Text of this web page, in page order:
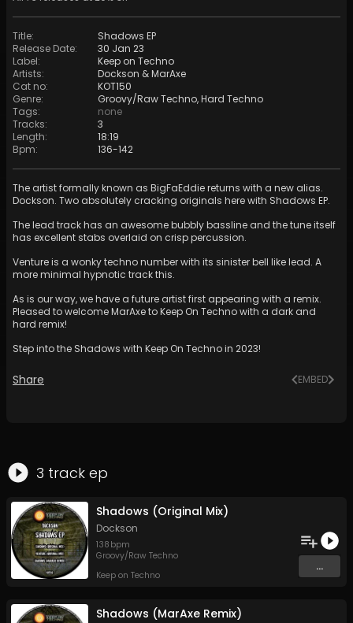
Title:
Shadows EP
Release Date:
30 Jan 23
Label:
Keep on Techno
Artists: Dockson &MarAxe
Cat no:
KOT150
Genre: Groovy/Raw Techno,Hard Techno
Tags:
none
Tracks:
3
Length:
18:19
Bpm: 136-142
The artist formally known as BigFaEddie returns with a new alias.
Dockson. Two absolutely cracking originals here with Shadows EP.
The lead track has an awesome bubbly bassline and the tune itself
has excellent stabs overlaid on crisp percussion.
Venture is a wonky techno number with its sinister bell like lead. A
more minimal hypnotic track this.
As is our way, we have a future artist first appearing with a remix.
Pleased to welcome MarAxe to Keep On Techno with a dark and
hard remix!
Step into the Shadows with Keep On Techno in 2023!
Share EMBED
3 track ep
Shadows (Original Mix)
Dockson
138 bpm
Groovy/Raw Techno
Keep on Techno
...
Shadows (MarAxe Remix)